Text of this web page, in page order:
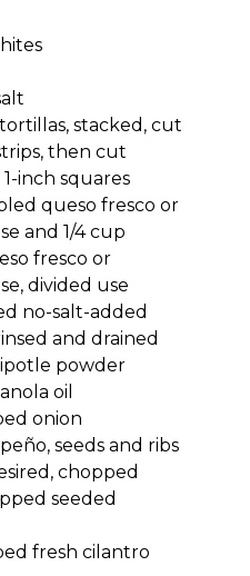
stacked, cut
then cut
inch squares
queso fresco or
and 1/4 cup
fresco or
divided use
no-salt-added
and drained
powder
oil
onion
seeds and ribs
chopped
seeded
fresh cilantro